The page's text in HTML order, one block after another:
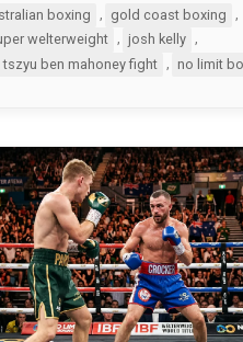
boxing gold coast boxing
welterweight
, josh kelly ,
tszyu ben mahoney fight
no limit